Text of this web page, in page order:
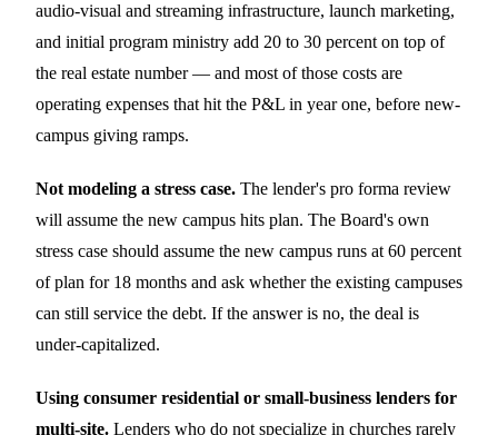
audio-visual and streaming infrastructure, launch marketing,
and initial program ministry add 20 to 30 percent on top of
the real estate number — and most of those costs are
operating expenses that hit the P&L in year one, before new-
campus giving ramps.
Not modeling a stress case. The lender's pro forma review
will assume the new campus hits plan. The Board's own
stress case should assume the new campus runs at 60 percent
of plan for 18 months and ask whether the existing campuses
can still service the debt. If the answer is no, the deal is
under-capitalized.
Using consumer residential or small-business lenders for
multi-site. Lenders who do not specialize in churches rarely